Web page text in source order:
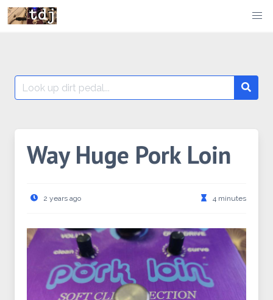
Skip
to
Search
for:
Way Huge Pork Loin
2 years ago 4 minutes